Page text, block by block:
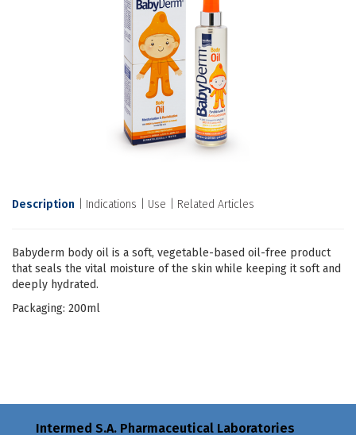
Description Indications Use Related Articles
Babyderm body oil is a soft, vegetable-based oil-free product
that seals the vital moisture of the skin while keeping it soft and
deeply hydrated.
Packaging: 200ml
Intermed S.A. Pharmaceutical Laboratories